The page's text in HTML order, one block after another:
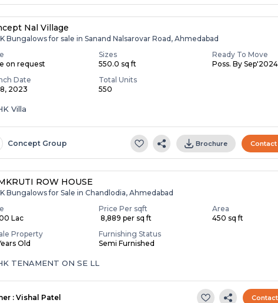
Nal Village
Bungalows for sale in Sanand Nalsarovar Road, Ahmedabad
on request
Sizes
550.0 sq ft
Ready To Move
Poss. By Sep'2024
Date
2023
Total Units
550
Villa
Concept Group Brochure
ROW HOUSE
Bungalows for Sale in Chandlodia, Ahmedabad
Lac
Price Per sqft
₹ 8,889 per sq ft
Area
450 sq ft
Property
Old
Furnishing Status
Semi Furnished
TENAMENT ON SE LL
: Vishal Patel